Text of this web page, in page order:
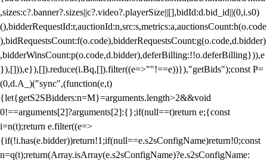
,sizes:c?.banner?.sizes||c?.video?.playerSize||[],bidId:d.bid_id||(0,i.s0)
(),bidderRequestId:r,auctionId:n,src:s,metrics:a,auctionsCount:h(o.code
),bidRequestsCount:f(o.code),bidderRequestsCount:g(o.code,d.bidder)
,bidderWinsCount:p(o.code,d.bidder),deferBilling:!!o.deferBilling})),e
}),[])),e}),[]).reduce(i.Bq,[]).filter((e=>""!==e))}),"getBids");const P=
(0,d.A_)("sync",(function(e,t)
{let{getS2SBidders:n=M}=arguments.length>2&&void
0!==arguments[2]?arguments[2]:{};if(null==t)return e;{const
i=n(t);return e.filter((e=>
{if(!i.has(e.bidder))return!1;if(null==e.s2sConfigName)return!0;const
n=q(t);return(Array.isArray(e.s2sConfigName)?e.s2sConfigName: